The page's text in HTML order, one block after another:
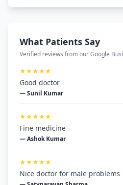
What Patients Say
Verified reviews from our Google
★★★★★
Good doctor
— Sunil Kumar
★★★★★
Fine medicine
— Ashok Kumar
★★★★★
Nice doctor for male problems